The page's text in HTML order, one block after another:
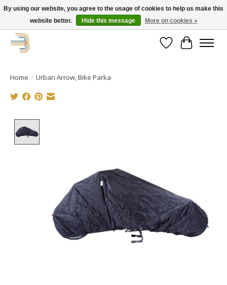
Get your new bike on order for the summer!
WishlistCart
Home / Urban Arrow, Bike Parka
By using our website, you agree to the usage of cookies to help us make this
website better.
Hide this message More on cookies »